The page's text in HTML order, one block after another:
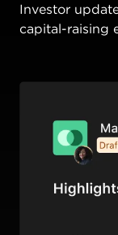
Investor
capital-raising